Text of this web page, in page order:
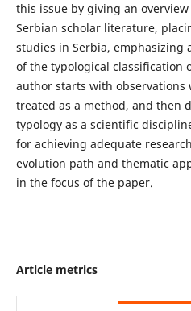
this issue by giving an
Serbian scholar literature,
studies in Serbia, emphasizing
of the typological classification
author starts with observations
treated as a method, and then
typology as a scientific
for achieving adequate
evolution path and thematic
in the focus of the paper.
Article metrics